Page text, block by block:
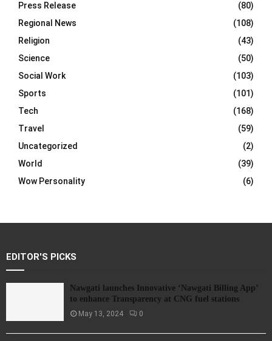
Press Release
(80)
Regional News
(108)
Religion
(43)
Science
(50)
Social Work
(103)
Sports
(101)
Tech
(168)
Travel
(59)
Uncategorized
(2)
World
(39)
Wow Personality
(6)
EDITOR'S PICKS
Nawgati launches Innovative ‘Nawgati Billing App’
to enhance Transparency at CNG fuel stations
May 13, 2024 0